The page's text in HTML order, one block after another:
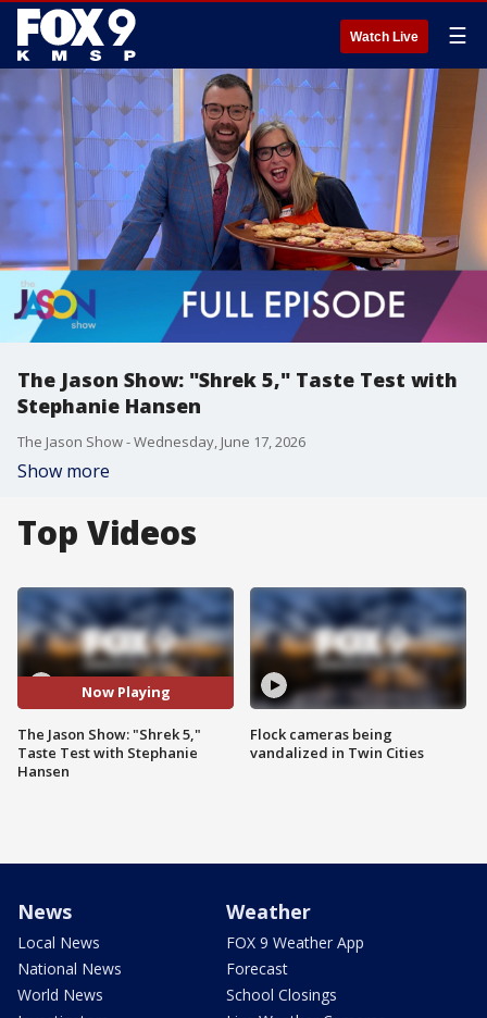
Watch Live ☰
The Jason Show: "Shrek 5," Taste Test with
Stephanie Hansen
The Jason Show - Wednesday, June 17, 2026
Show more
Top Videos
Now Playing
The Jason Show: "Shrek 5,"
Taste Test with Stephanie
Hansen
Flock cameras being
vandalized in Twin Cities
News
Local News
National News
World News
Weather
FOX 9 Weather App
Forecast
School Closings